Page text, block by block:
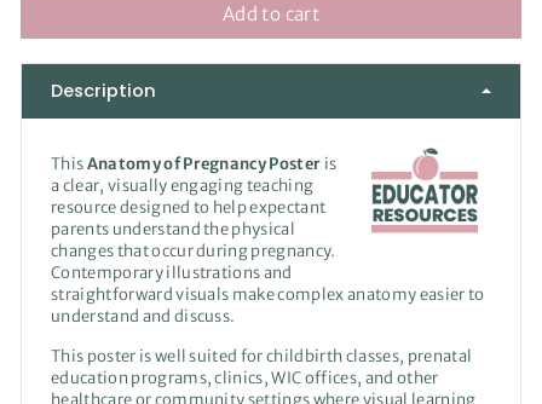
Add to cart
Description
ThisAnatomy of Pregnancy Poster is
a clear, visually engaging teaching
resource designed to help expectant
parents understand the physical
changes that occur during pregnancy.
Contemporary illustrations and
straightforward visuals make complex anatomy easier to
understand and discuss.
This poster is well suited for childbirth classes, prenatal
education programs, clinics, WIC offices, and other
healthcare or community settings where visual learning